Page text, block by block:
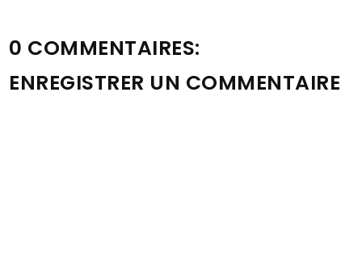
0 COMMENTAIRES:
ENREGISTRER UN COMMENTAIRE